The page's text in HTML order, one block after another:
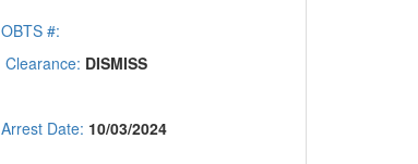
OBTS #:
Clearance: DISMISS
Arrest Date: 10/03/2024